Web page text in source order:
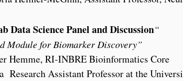
Data Science Panel and Discussion“
Module for Biomarker Discovery”
Hemme, RI-INBRE Bioinformatics Core
Research Assistant Professor at the